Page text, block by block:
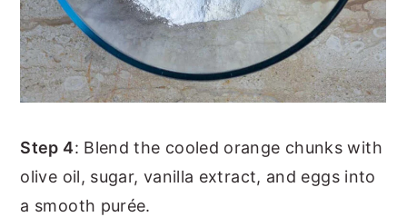
Step 4: Blend the cooled orange chunks with
olive oil, sugar, vanilla extract, and eggs into
a smooth purée.